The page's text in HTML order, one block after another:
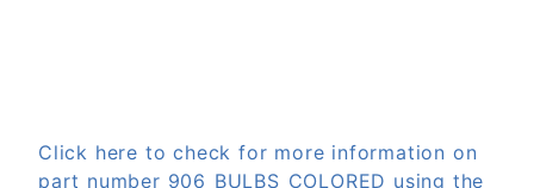
Click here to check for more information on
part number 906_BULBS_COLORED using the